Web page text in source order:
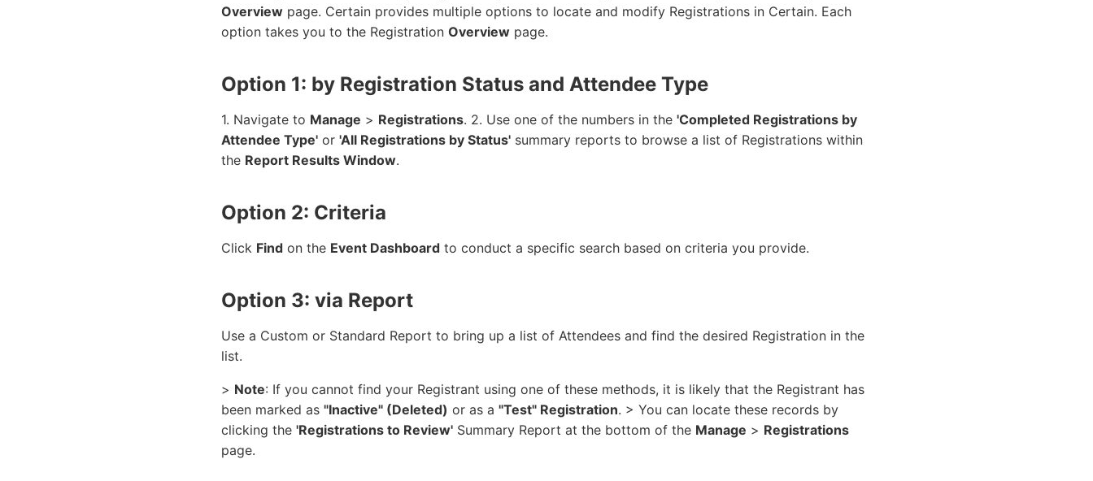
Overview page. Certain provides multiple options to locate and modify Registrations in Certain. Each
option takes you to the Registration Overview page.
Option 1: by Registration Status and Attendee Type
1. Navigate to Manage > Registrations. 2. Use one of the numbers in the 'Completed Registrations by
Attendee Type' or 'All Registrations by Status' summary reports to browse a list of Registrations within
the Report Results Window.
Option 2: Criteria
Click Find on the Event Dashboard to conduct a specific search based on criteria you provide.
Option 3: via Report
Use a Custom or Standard Report to bring up a list of Attendees and find the desired Registration in the
list.
> Note: If you cannot find your Registrant using one of these methods, it is likely that the Registrant has
been marked as "Inactive" (Deleted) or as a "Test" Registration. > You can locate these records by
clicking the 'Registrations to Review' Summary Report at the bottom of the Manage > Registrations
page.